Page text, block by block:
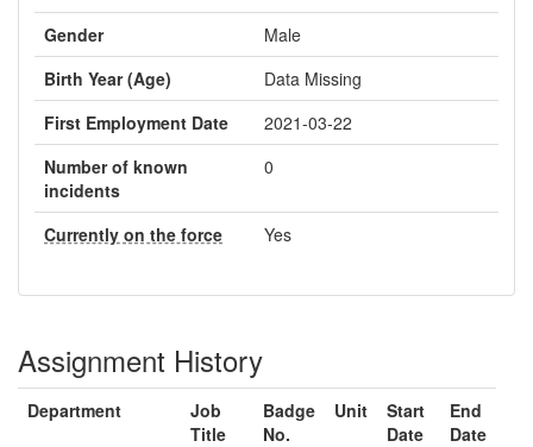
Gender
Male
Birth Year (Age)
Data Missing
First Employment Date
2021-03-22
Number of known
incidents
0
Currently on the force Yes
Assignment History
Department
Job
Title
Badge
No.
Unit
Start
Date
End
Date